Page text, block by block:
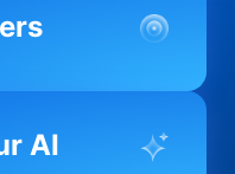
something went
drift,
AI